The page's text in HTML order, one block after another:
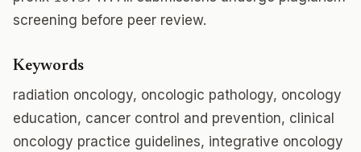
screening before peer review.
Keywords
radiation oncology, oncologic pathology, oncology
education, cancer control and prevention, clinical
oncology practice guidelines, integrative oncology